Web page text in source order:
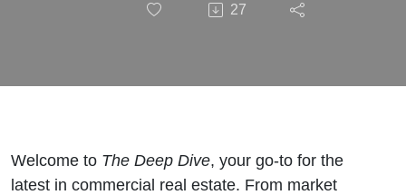
2025
27
Welcome to The Deep Dive, your go-to for the
latest in commercial real estate. From market